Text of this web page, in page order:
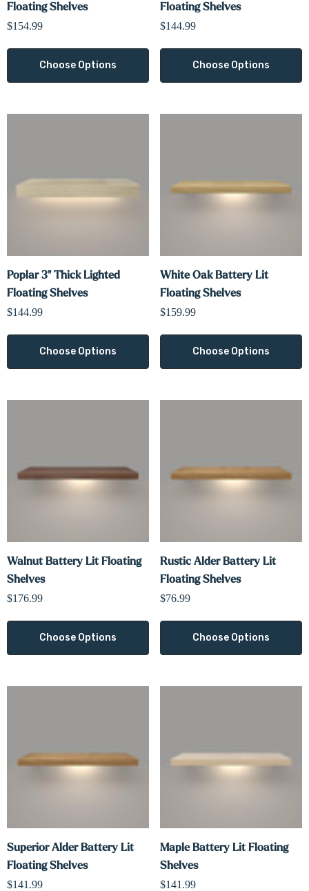
Floating Shelves
$154.99
Choose Options
Floating Shelves
$144.99
Choose Options
Poplar 3" Thick Lighted
Floating Shelves
$144.99
Choose Options
White Oak Battery Lit
Floating Shelves
$159.99
Choose Options
Walnut Battery Lit Floating
Shelves
$176.99
Choose Options
Rustic Alder Battery Lit
Floating Shelves
$76.99
Choose Options
Superior Alder Battery Lit
Floating Shelves
$141.99
Maple Battery Lit Floating
Shelves
$141.99